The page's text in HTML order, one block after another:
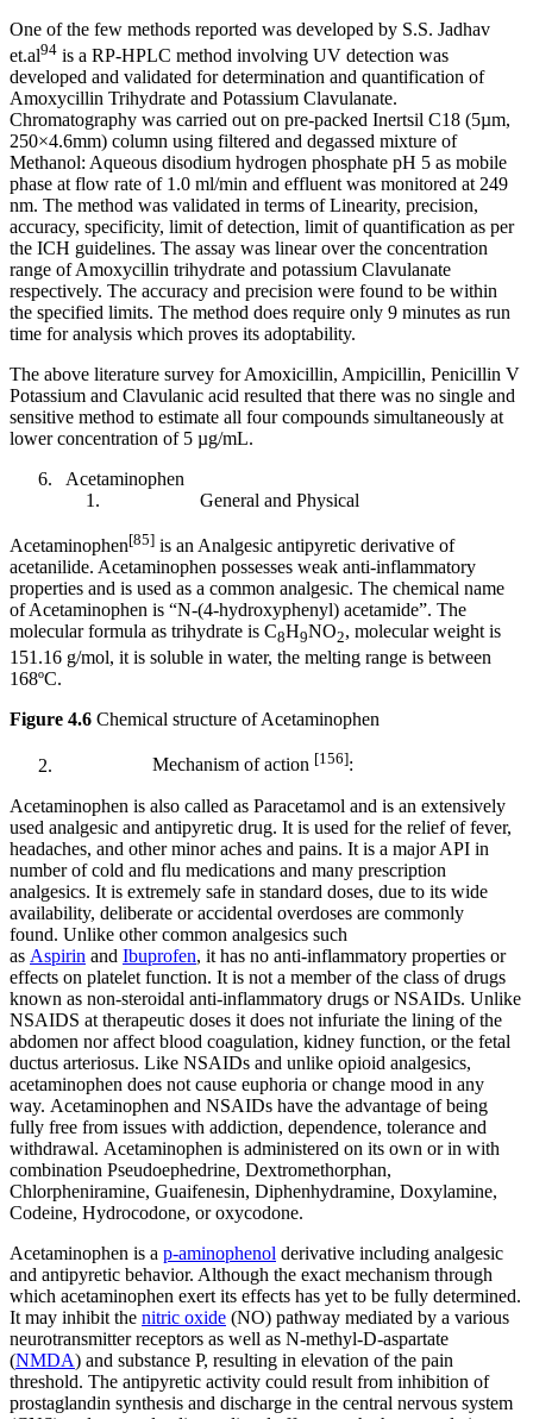
One of the few methods reported was developed by S.S. Jadhav
et.al94 is a RP-HPLC method involving UV detection was
developed and validated for determination and quantification of
Amoxycillin Trihydrate and Potassium Clavulanate.
Chromatography was carried out on pre-packed Inertsil C18 (5µm,
250×4.6mm) column using filtered and degassed mixture of
Methanol: Aqueous disodium hydrogen phosphate pH 5 as mobile
phase at flow rate of 1.0 ml/min and effluent was monitored at 249
nm. The method was validated in terms of Linearity, precision,
accuracy, specificity, limit of detection, limit of quantification as per
the ICH guidelines. The assay was linear over the concentration
range of Amoxycillin trihydrate and potassium Clavulanate
respectively. The accuracy and precision were found to be within
the specified limits. The method does require only 9 minutes as run
time for analysis which proves its adoptability.
The above literature survey for Amoxicillin, Ampicillin, Penicillin V
Potassium and Clavulanic acid resulted that there was no single and
sensitive method to estimate all four compounds simultaneously at
lower concentration of 5 µg/mL.
Acetaminophen
General and Physical
Acetaminophen[85] is an Analgesic antipyretic derivative of
acetanilide. Acetaminophen possesses weak anti-inflammatory
properties and is used as a common analgesic. The chemical name
of Acetaminophen is “N-(4-hydroxyphenyl) acetamide”. The
molecular formula as trihydrate is C8H9NO2, molecular weight is
151.16 g/mol, it is soluble in water, the melting range is between
168ºC.
Figure 4.6 Chemical structure of Acetaminophen
Mechanism of action [156]:
Acetaminophen is also called as Paracetamol and is an extensively
used analgesic and antipyretic drug. It is used for the relief of fever,
headaches, and other minor aches and pains. It is a major API in
number of cold and flu medications and many prescription
analgesics. It is extremely safe in standard doses, due to its wide
availability, deliberate or accidental overdoses are commonly
found. Unlike other common analgesics such
as Aspirin and Ibuprofen, it has no anti-inflammatory properties or
effects on platelet function. It is not a member of the class of drugs
known as non-steroidal anti-inflammatory drugs or NSAIDs. Unlike
NSAIDS at therapeutic doses it does not infuriate the lining of the
abdomen nor affect blood coagulation, kidney function, or the fetal
ductus arteriosus. Like NSAIDs and unlike opioid analgesics,
acetaminophen does not cause euphoria or change mood in any
way. Acetaminophen and NSAIDs have the advantage of being
fully free from issues with addiction, dependence, tolerance and
withdrawal. Acetaminophen is administered on its own or in with
combination Pseudoephedrine, Dextromethorphan,
Chlorpheniramine, Guaifenesin, Diphenhydramine, Doxylamine,
Codeine, Hydrocodone, or oxycodone.
Acetaminophen is a p-aminophenol derivative including analgesic
and antipyretic behavior. Although the exact mechanism through
which acetaminophen exert its effects has yet to be fully determined.
It may inhibit the nitric oxide (NO) pathway mediated by a various
neurotransmitter receptors as well as N-methyl-D-aspartate
(NMDA) and substance P, resulting in elevation of the pain
threshold. The antipyretic activity could result from inhibition of
prostaglandin synthesis and discharge in the central nervous system